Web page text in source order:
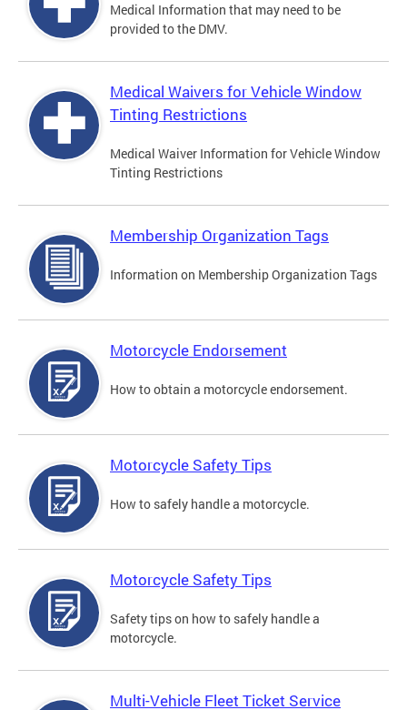
Medical Information that may need to be
provided to the DMV.
Medical Waivers for Vehicle Window
Tinting Restrictions
Medical Waiver Information for Vehicle Window
Tinting Restrictions
Membership Organization Tags
Information on Membership Organization Tags
Motorcycle Endorsement
How to obtain a motorcycle endorsement.
Motorcycle Safety Tips
How to safely handle a motorcycle.
Motorcycle Safety Tips
Safety tips on how to safely handle a
motorcycle.
Multi-Vehicle Fleet Ticket Service